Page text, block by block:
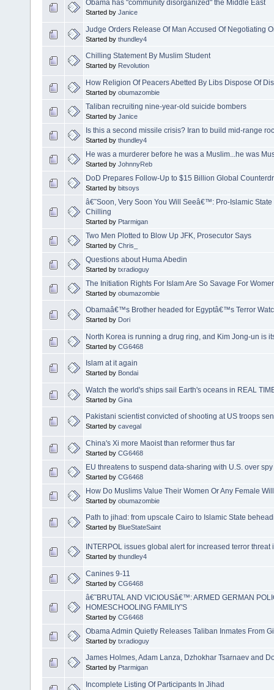
Obama has "community disorganized" the Middle East
Started by Janice
Judge Orders Release Of Man Accused Of Negotiating
Started by thundley4
Chilling Statement By Muslim Student
Started by Revolution
How Religion Of Peacers Abetted By Libs Dispose Of
Started by obumazombie
Taliban recruiting nine-year-old suicide bombers
Started by Janice
Is this a second missile crisis? Iran to build mid-range
Started by thundley4
He was a murderer before he was a Muslim...he was
Started by JohnnyReb
DoD Prepares Follow-Up to $15 Billion Global
Started by bitsoys
â€˜Soon, Very Soon You Will Seeâ€™: Pro-Islamic
Chilling
Started by Ptarmigan
Two Men Plotted to Blow Up JFK, Prosecutor Says
Started by Chris_
Questions about Huma Abedin
Started by txradioguy
The Initiation Rights For Islam Are So Savage For
Started by obumazombie
Obamaâ€™s Brother headed for Egyptâ€™s Terror
Started by Dori
North Korea is running a drug ring, and Kim Jong-un is
Started by CG6468
Islam at it again
Started by Bondai
Watch the world's ships sail Earth's oceans in REAL
Started by Gina
Pakistani scientist convicted of shooting at US troops
Started by cavegal
China's Xi more Maoist than reformer thus far
Started by CG6468
EU threatens to suspend data-sharing with U.S. over
Started by CG6468
How Do Muslims Value Their Women Or Any Female
Started by obumazombie
Path to jihad: from upscale Cairo to Islamic State
Started by BlueStateSaint
INTERPOL issues global alert for increased terror
Started by thundley4
Canines 9-11
Started by CG6468
â€˜BRUTAL AND VICIOUSâ€™: ARMED GERMAN
HOMESCHOOLING FAMILIY'S
Started by CG6468
Obama Admin Quietly Releases Taliban Inmates From
Started by txradioguy
James Holmes, Adam Lanza, Dzhokhar Tsarnaev and
Started by Ptarmigan
Incomplete Listing Of Participants In Jihad